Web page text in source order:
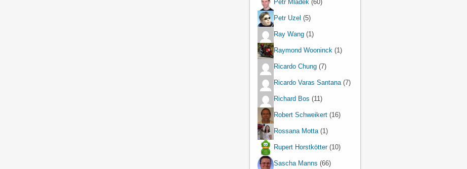
Petr Mladek (60)
Petr Uzel (5)
Ray Wang (1)
Raymond Wooninck (1)
Ricardo Chung (7)
Ricardo Varas Santana(7)
Richard Bos (11)
Robert Schweikert (16)
Rossana Motta(1)
Rupert Horstkötter(10)
Sascha Manns (66)